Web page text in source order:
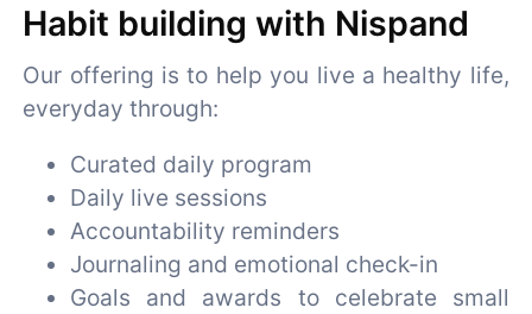
Habit building with Nispand
Our offering is to help you live a healthy life,
everyday through:
Curated daily program
Daily live sessions
Accountability reminders
Journaling and emotional check-in
Goals and awards to celebrate small